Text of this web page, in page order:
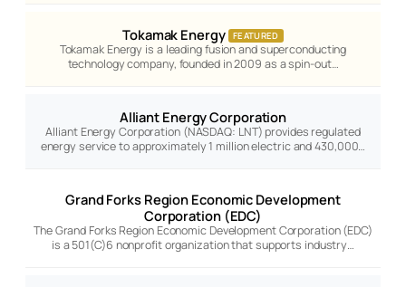
Tokamak Energy FEATURED
Tokamak Energy is a leading fusion and superconducting
technology company, founded in 2009 as a spin-out…
Alliant Energy Corporation
Alliant Energy Corporation (NASDAQ: LNT) provides regulated
energy service to approximately 1 million electric and 430,000…
Grand Forks Region Economic Development
Corporation (EDC)
The Grand Forks Region Economic Development Corporation (EDC)
is a 501(C)6 nonprofit organization that supports industry…